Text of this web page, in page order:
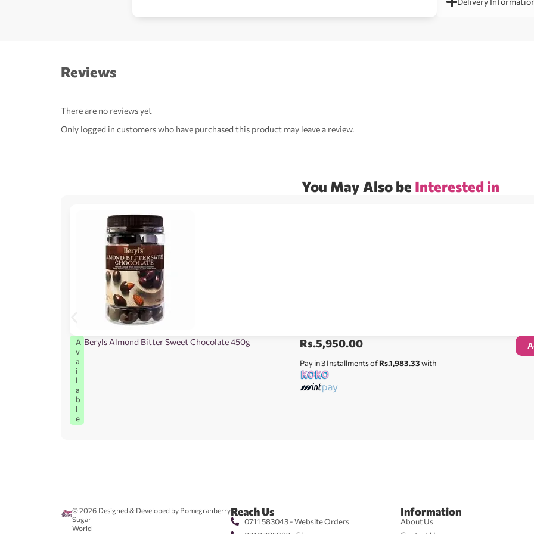
Reviews
There are no reviews yet
Only logged in customers who have purchased this product may leave a review.
You May Also be Interested in
A
v
a
i
l
a
b
l
e
Beryls Almond Bitter Sweet Chocolate 450g Rs.5,950.00
Pay in 3 Installments ofRs.1,983.33with
© 2026
Sugar
World
Designed & Developed by PomegranberryReach Us
0711 583043 - Website Orders
Information
About Us